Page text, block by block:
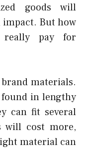
goods will
impact. But how
really pay for
materials.
in lengthy
can fit several
will cost more,
material can